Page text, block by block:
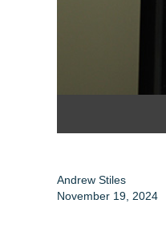
Andrew Stiles
November 19, 2024